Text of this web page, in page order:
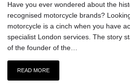
Have you ever wondered about the
recognised motorcycle brands?
motorcycle is a cinch when you have
specialist London services. The story
of the founder of the…
READ MORE